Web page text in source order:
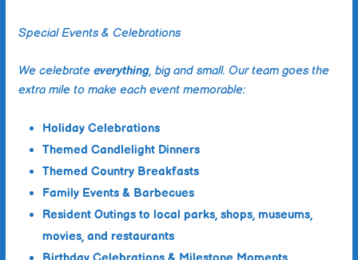
Special Events & Celebrations
We celebrate everything, big and small. Our team goes the
extra mile to make each event memorable:
Holiday Celebrations
Themed Candlelight Dinners
Themed Country Breakfasts
Family Events & Barbecues
Resident Outingsto local parks, shops, museums,
movies, and restaurants